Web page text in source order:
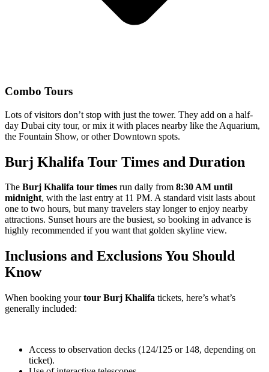
Combo Tours
Lots of visitors don’t stop with just the tower. They add on a half-
day Dubai city tour, or mix it with places nearby like the Aquarium,
the Fountain Show, or other Downtown spots.
Burj Khalifa Tour Times and Duration
The Burj Khalifa tour times run daily from 8:30 AM until
midnight, with the last entry at 11 PM. A standard visit lasts about
one to two hours, but many travelers stay longer to enjoy nearby
attractions. Sunset hours are the busiest, so booking in advance is
highly recommended if you want that golden skyline view.
Inclusions and Exclusions You Should
Know
When booking yourtour Burj Khalifa tickets, here’s what’s
generally included:
Access to observation decks (124/125 or 148, depending on
ticket).